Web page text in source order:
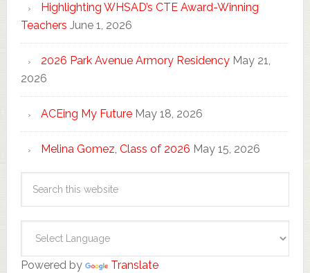
Highlighting WHSAD’s CTE Award-Winning
Teachers June 1, 2026
2026 Park Avenue Armory Residency May 21,
2026
ACEing My Future May 18, 2026
Melina Gomez, Class of 2026 May 15, 2026
Powered by Translate